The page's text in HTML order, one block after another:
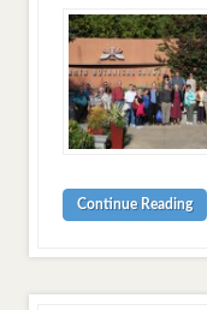
Continue Reading